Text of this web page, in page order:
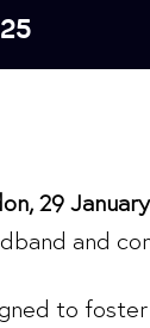
29
and
to